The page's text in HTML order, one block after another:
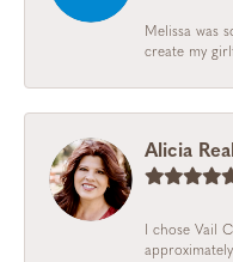
Melissa was
create my
Alicia
I chose Vail